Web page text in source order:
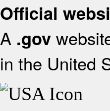
Official
A .gov
in the United